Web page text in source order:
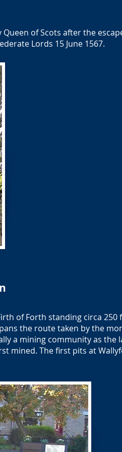
of Scots after the
Lords 15 June 1567.
of Forth standing circa 250
the route taken by the
a mining community as the
mined. The first pits at